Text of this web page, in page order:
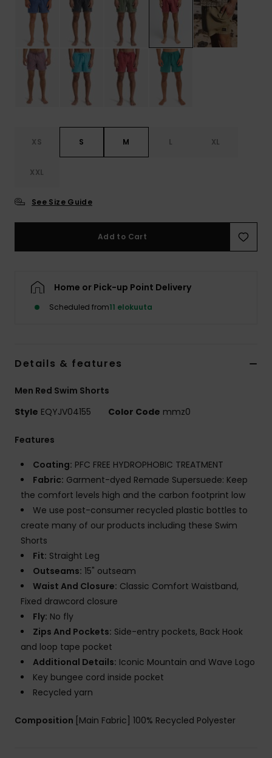
XS S M L XL
XXL
See Size Guide
Add to Cart
Home or Pick-up Point Delivery
Scheduled from11 elokuuta
Details & features
Men Red Swim Shorts
Style EQYJV04155 Color Code mmz0
Features
Coating: PFC FREE HYDROPHOBIC TREATMENT
Fabric: Garment-dyed Remade Supersuede: Keep
the comfort levels high and the carbon footprint low
We use post-consumer recycled plastic bottles to
create many of our products including these Swim
Shorts
Fit: Straight Leg
Outseams: 15" outseam
Waist And Closure: Classic Comfort Waistband,
Fixed drawcord closure
Fly: No fly
Zips And Pockets: Side-entry pockets, Back Hook
and loop tape pocket
Additional Details: Iconic Mountain and Wave Logo
Key bungee cord inside pocket
Recycled yarn
Composition [Main Fabric] 100% Recycled Polyester